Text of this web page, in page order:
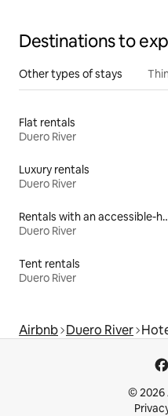
Destinations to
Other types of stays
Flat rentals
Duero River
Luxury rentals
Duero River
Rentals with an
Duero River
Tent rentals
Duero River
Airbnb Duero River
© 2026